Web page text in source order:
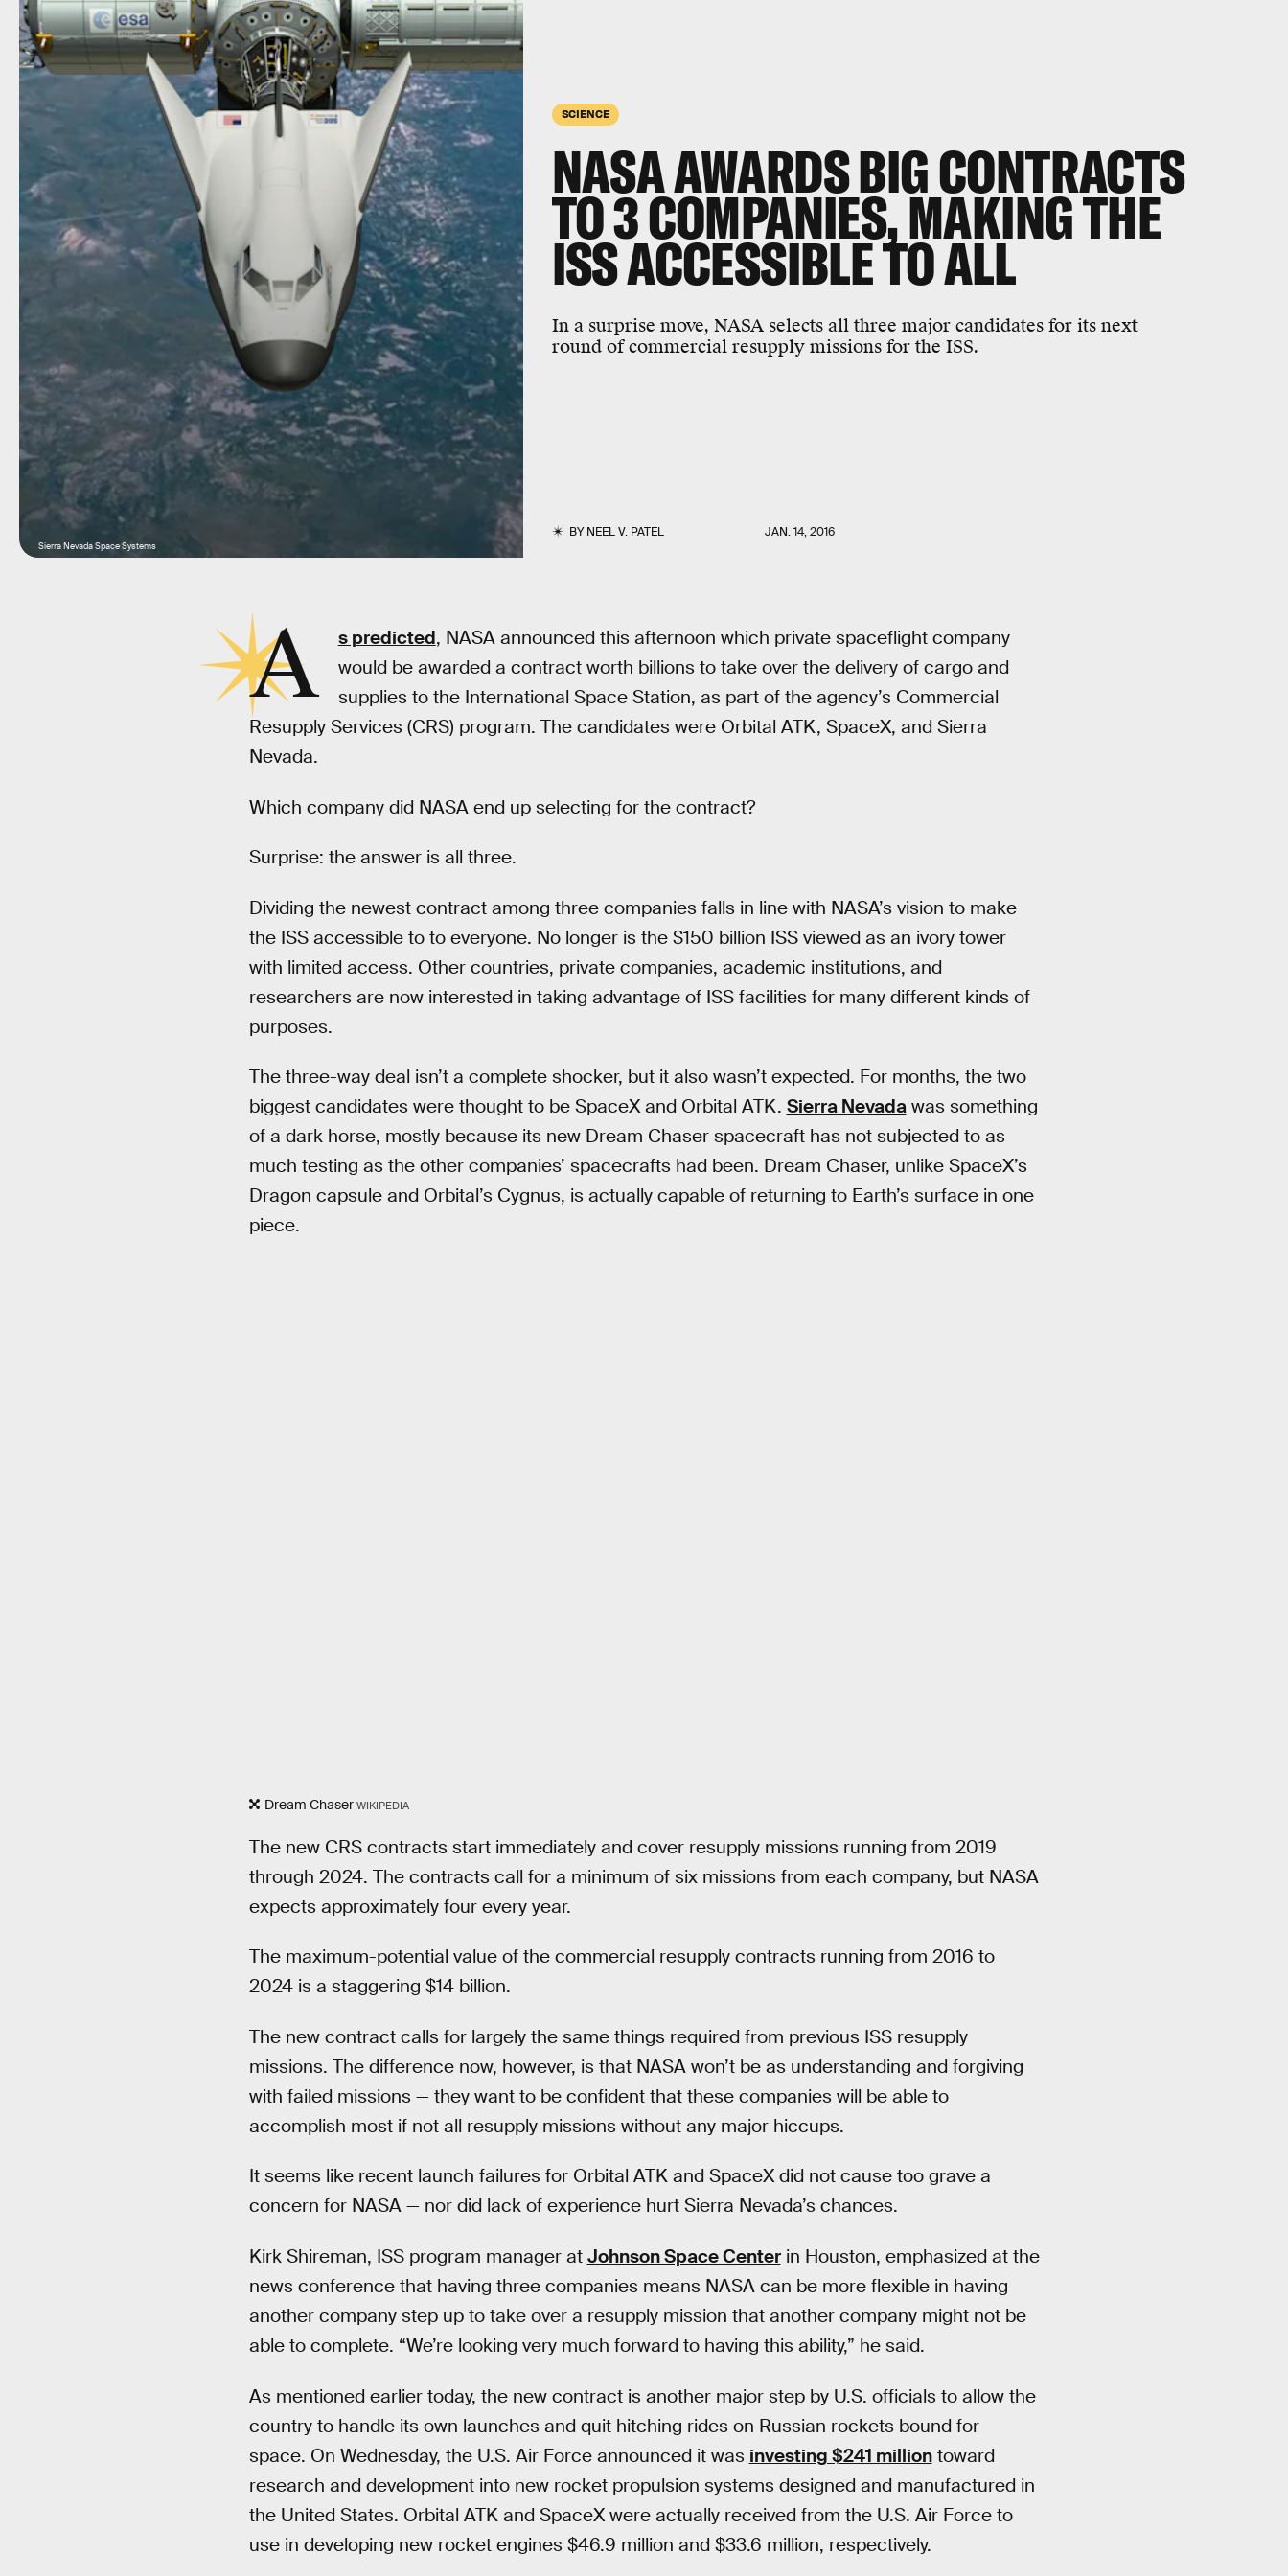
SCIENCE
NASA AWARDS BIG CONTRACTS
TO 3 COMPANIES, MAKING THE
ISS ACCESSIBLE TO ALL
In a surprise move, NASA selects all three major candidates for its next
round of commercial resupply missions for the ISS.
BYNEEL V. PATEL JAN. 14, 2016
Sierra Nevada Space Systems
A s predicted, NASA announced this afternoon which private spaceflight company
would be awarded a contract worth billions to take over the delivery of cargo and
supplies to the International Space Station, as part of the agency’s Commercial
Resupply Services (CRS) program. The candidates were Orbital ATK, SpaceX, and Sierra
Nevada.
Which company did NASA end up selecting for the contract?
Surprise: the answer is all three.
Dividing the newest contract among three companies falls in line with NASA’s vision to make
the ISS accessible to to everyone. No longer is the $150 billion ISS viewed as an ivory tower
with limited access. Other countries, private companies, academic institutions, and
researchers are now interested in taking advantage of ISS facilities for many different kinds of
purposes.
The three-way deal isn’t a complete shocker, but it also wasn’t expected. For months, the two
biggest candidates were thought to be SpaceX and Orbital ATK. Sierra Nevadawas something
of a dark horse, mostly because its new Dream Chaser spacecraft has not subjected to as
much testing as the other companies’ spacecrafts had been. Dream Chaser, unlike SpaceX’s
Dragon capsule and Orbital’s Cygnus, is actually capable of returning to Earth’s surface in one
piece.
Dream Chaser WIKIPEDIA
The new CRS contracts start immediately and cover resupply missions running from 2019
through 2024. The contracts call for a minimum of six missions from each company, but NASA
expects approximately four every year.
The maximum-potential value of the commercial resupply contracts running from 2016 to
2024 is a staggering $14 billion.
The new contract calls for largely the same things required from previous ISS resupply
missions. The difference now, however, is that NASA won’t be as understanding and forgiving
with failed missions — they want to be confident that these companies will be able to
accomplish most if not all resupply missions without any major hiccups.
It seems like recent launch failures for Orbital ATK and SpaceX did not cause too grave a
concern for NASA — nor did lack of experience hurt Sierra Nevada’s chances.
Kirk Shireman, ISS program manager at Johnson Space Centerin Houston, emphasized at the
news conference that having three companies means NASA can be more flexible in having
another company step up to take over a resupply mission that another company might not be
able to complete. “We’re looking very much forward to having this ability,” he said.
As mentioned earlier today, the new contract is another major step by U.S. officials to allow the
country to handle its own launches and quit hitching rides on Russian rockets bound for
space. On Wednesday, the U.S. Air Force announced it was investing $241 milliontoward
research and development into new rocket propulsion systems designed and manufactured in
the United States. Orbital ATK and SpaceX were actually received from the U.S. Air Force to
use in developing new rocket engines $46.9 million and $33.6 million, respectively.